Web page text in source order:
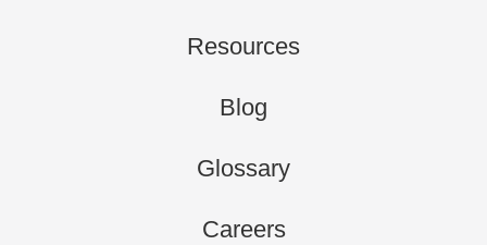
Resources
Blog
Glossary
Careers